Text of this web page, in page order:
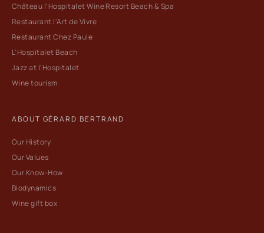
Château l'Hospitalet Wine Resort Beach & Spa
Restaurant l'Art de Vivre
Restaurant Chez Paule
L'Hospitalet Beach
Jazz at l'Hospitalet
Wine tourism
ABOUT GÉRARD BERTRAND
Our History
Our Values
Our Know-How
Biodynamics
Wine gift box